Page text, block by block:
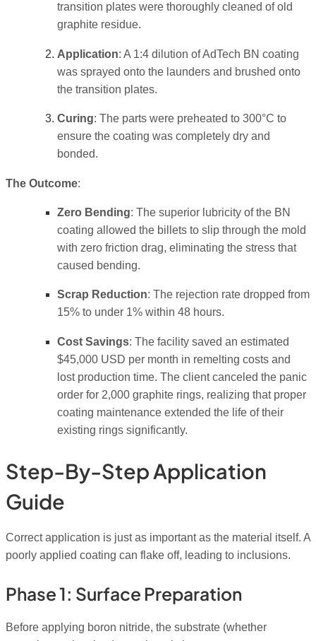
transition plates were thoroughly cleaned of old
graphite residue.
Application: A 1:4 dilution of AdTech BN coating
was sprayed onto the launders and brushed onto
the transition plates.
Curing: The parts were preheated to 300°C to
ensure the coating was completely dry and
bonded.
The Outcome:
Zero Bending: The superior lubricity of the BN
coating allowed the billets to slip through the mold
with zero friction drag, eliminating the stress that
caused bending.
Scrap Reduction: The rejection rate dropped from
15% to under 1% within 48 hours.
Cost Savings: The facility saved an estimated
$45,000 USD per month in remelting costs and
lost production time. The client canceled the panic
order for 2,000 graphite rings, realizing that proper
coating maintenance extended the life of their
existing rings significantly.
Step-By-Step Application
Guide
Correct application is just as important as the material itself. A
poorly applied coating can flake off, leading to inclusions.
Phase 1: Surface Preparation
Before applying boron nitride, the substrate (whether